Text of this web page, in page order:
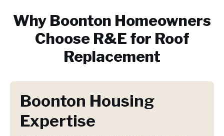
Why Boonton Homeowners
Choose R&E for Roof
Replacement
Boonton Housing
Expertise